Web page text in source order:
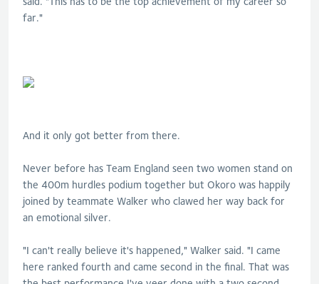
far."
And it only got better from there.
Never before has Team England seen two women stand on
the 400m hurdles podium together but Okoro was happily
joined by teammate Walker who clawed her way back for
an emotional silver.
"I can't really believe it's happened," Walker said. "I came
here ranked fourth and came second in the final. That was